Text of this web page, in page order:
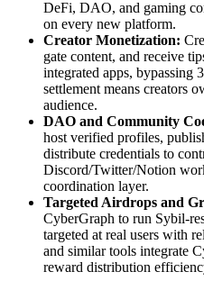
DeFi, DAO, and gaming
on every new platform.
Creator Monetization:
gate content, and receive
integrated apps, bypassing
settlement means creators
audience.
DAO and Community
host verified profiles,
distribute credentials to
Discord/Twitter/Notion
coordination layer.
Targeted Airdrops and
CyberGraph to run Sybil-
targeted at real users with
and similar tools integrate
reward distribution